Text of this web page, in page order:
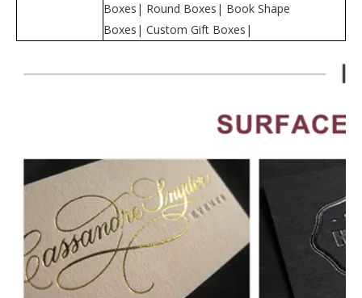
Boxes| Round Boxes| Book Shape
Boxes| Custom Gift Boxes|